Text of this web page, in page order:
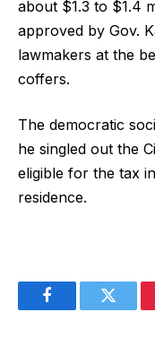
about $1.3 to $1.4
approved by Gov.
lawmakers at the
coffers.
The democratic
he singled out the
eligible for the tax
residence.
FacebookTwitter